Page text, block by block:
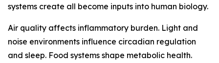
systems create all become inputs into human biology.
Air quality affects inflammatory burden. Light and
noise environments influence circadian regulation
and sleep. Food systems shape metabolic health.